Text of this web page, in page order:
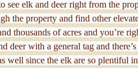
see elk and deer right from the
the property and find other
thousands of acres and you’re
deer with a general tag and
well since the elk are so plentiful